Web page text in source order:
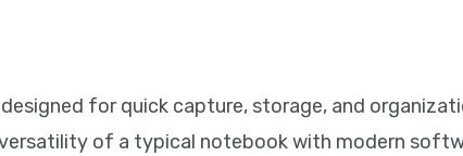
for quick capture, storage, and
of a typical notebook with modern